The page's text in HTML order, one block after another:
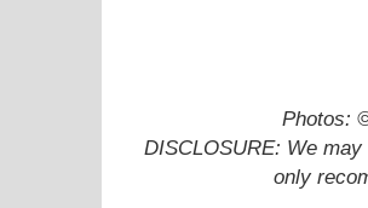
Photos:
DISCLOSURE: We
only